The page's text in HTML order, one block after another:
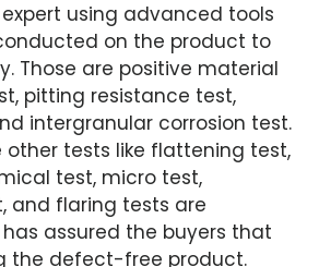
using advanced tools
on the product to
Those are positive material
pitting resistance test,
intergranular corrosion test.
other tests like flattening test,
test, micro test,
and flaring tests are
assured the buyers that
the defect-free product.